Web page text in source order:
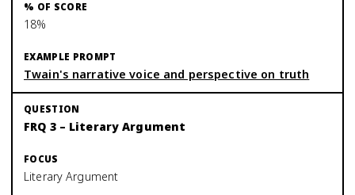
18%
Twain's narrative voice and perspective on truth
FRQ 3 – Literary Argument
Literary Argument